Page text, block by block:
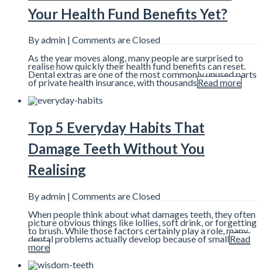
Your Health Fund Benefits Yet?
By admin | Comments are Closed
As the year moves along, many people are surprised to
realise how quickly their health fund benefits can reset.
Dental extras are one of the most commonly unused parts
of private health insurance, with thousandsRead more
Top 5 Everyday Habits That
Damage Teeth Without You
Realising
By admin | Comments are Closed
When people think about what damages teeth, they often
picture obvious things like lollies, soft drink, or forgetting
to brush. While those factors certainly play a role, many
dental problems actually develop because of smallRead
more